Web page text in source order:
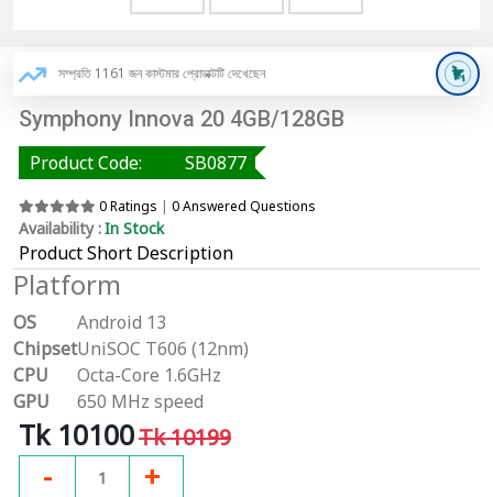
সম্প্রতি 1161 জন কাস্টমার প্রোডাক্টটি দেখেছেন
Symphony Innova 20 4GB/128GB
Product Code: SB0877
0 Ratings 0 Answered Questions
Availability :In Stock
Product Short Description
Platform
OS
Android 13
ChipsetUniSOC T606 (12nm)
CPU
Octa-Core 1.6GHz
GPU
650 MHz speed
Tk 10100Tk 10199
- 1 +